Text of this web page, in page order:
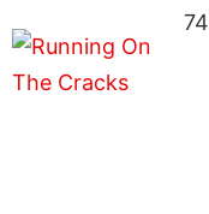
74